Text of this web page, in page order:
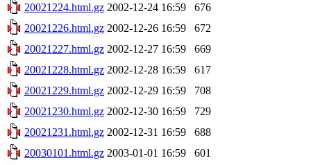
20021224.html.gz 2002-12-24 16:59
676
20021226.html.gz 2002-12-26 16:59
672
20021227.html.gz 2002-12-27 16:59
669
20021228.html.gz 2002-12-28 16:59
617
20021229.html.gz 2002-12-29 16:59
708
20021230.html.gz 2002-12-30 16:59
729
20021231.html.gz 2002-12-31 16:59
688
20030101.html.gz 2003-01-01 16:59
601